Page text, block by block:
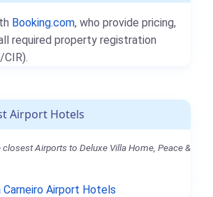
Booking.com, who provide pricing,
required property registration
Airport Hotels
closest Airports to Deluxe Villa Home, Peace &
Carneiro Airport Hotels